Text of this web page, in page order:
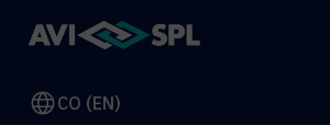
CO (EN)